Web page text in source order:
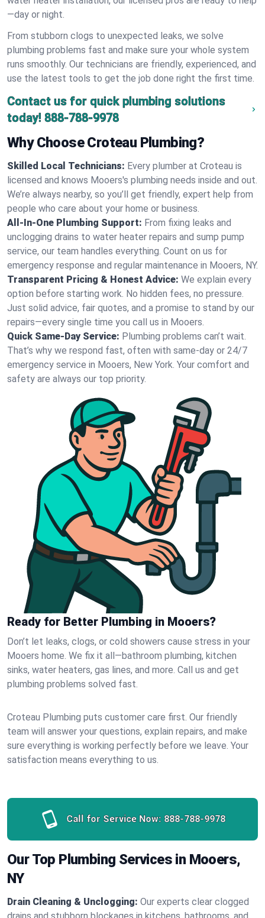
—day or night.
From stubborn clogs to unexpected leaks, we solve
plumbing problems fast and make sure your whole system
runs smoothly. Our technicians are friendly, experienced, and
use the latest tools to get the job done right the first time.
Contact us for quick plumbing solutions
today! 888-788-9978
Why Choose Croteau Plumbing?
Skilled Local Technicians: Every plumber at Croteau is
licensed and knows Mooers's plumbing needs inside and out.
We’re always nearby, so you’ll get friendly, expert help from
people who care about your home or business.
All-In-One Plumbing Support: From fixing leaks and
unclogging drains to water heater repairs and sump pump
service, our team handles everything. Count on us for
emergency response and regular maintenance in Mooers, NY.
Transparent Pricing & Honest Advice: We explain every
option before starting work. No hidden fees, no pressure.
Just solid advice, fair quotes, and a promise to stand by our
repairs—every single time you call us in Mooers.
Quick Same-Day Service: Plumbing problems can’t wait.
That’s why we respond fast, often with same-day or 24/7
emergency service in Mooers, New York. Your comfort and
safety are always our top priority.
Ready for Better Plumbing in Mooers?
Don’t let leaks, clogs, or cold showers cause stress in your
Mooers home. We fix it all—bathroom plumbing, kitchen
sinks, water heaters, gas lines, and more. Call us and get
plumbing problems solved fast.
Croteau Plumbing puts customer care first. Our friendly
team will answer your questions, explain repairs, and make
sure everything is working perfectly before we leave. Your
satisfaction means everything to us.
Call for Service Now: 888-788-9978
Our Top Plumbing Services in Mooers,
NY
Drain Cleaning & Unclogging: Our experts clear clogged